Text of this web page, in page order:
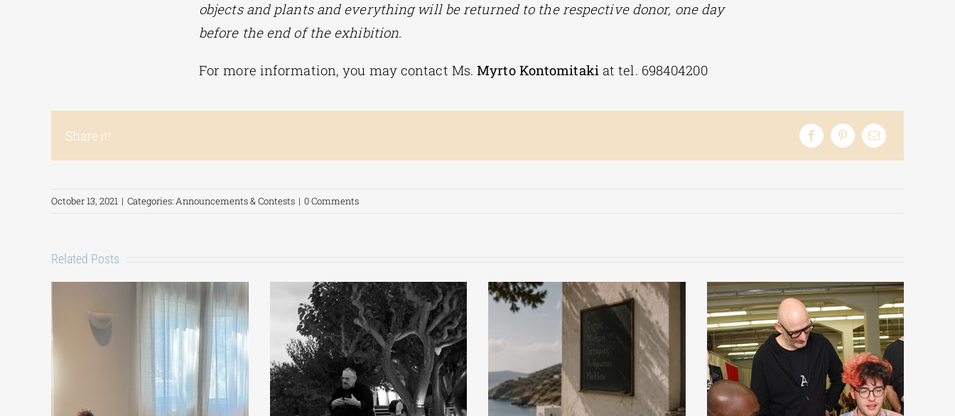
objects and plants and everything will be returned to the respective donor, one day
before the end of the exhibition.
For more information, you may contact Ms.Myrto Kontomitakiat tel. 698404200
Share it!
October 13, 2021 | Categories:Announcements & Contests | 0 Comments
Related Posts